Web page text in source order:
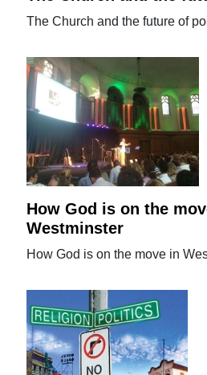
The Church and the future of
How God is on the
Westminster
How God is on the move in